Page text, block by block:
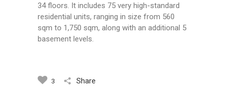
34 floors. It includes 75 very high-standard
residential units, ranging in size from 560
sqm to 1,750 sqm, along with an additional 5
basement levels.
Share
3